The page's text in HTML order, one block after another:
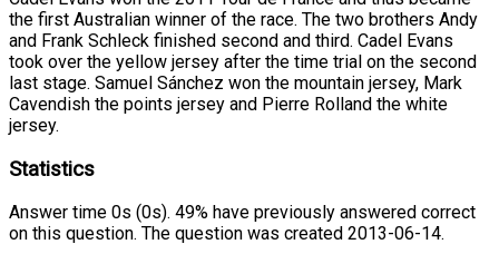
the first Australian winner of the race. The two brothers Andy
and Frank Schleck finished second and third. Cadel Evans
took over the yellow jersey after the time trial on the second
last stage. Samuel Sánchez won the mountain jersey, Mark
Cavendish the points jersey and Pierre Rolland the white
jersey.
Statistics
Answer time 0s (0s). 49% have previously answered correct
on this question. The question was created 2013-06-14.